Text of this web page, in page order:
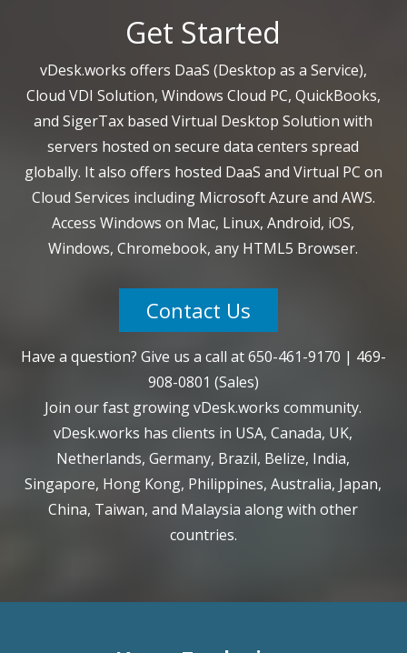
Get Started
vDesk.works offers DaaS (Desktop as a Service),
Cloud VDI Solution, Windows Cloud PC, QuickBooks,
and SigerTax based Virtual Desktop Solution with
servers hosted on secure data centers spread
globally. It also offers hosted DaaS and Virtual PC on
Cloud Services including Microsoft Azure and AWS.
Access Windows on Mac, Linux, Android, iOS,
Windows, Chromebook, any HTML5 Browser.
Contact Us
Have a question? Give us a call at650-461-9170 | 469-
908-0801 (Sales)
Join our fast growing vDesk.works community.
vDesk.works has clients in USA, Canada, UK,
Netherlands, Germany, Brazil, Belize, India,
Singapore, Hong Kong, Philippines, Australia, Japan,
China, Taiwan, and Malaysia along with other
countries.